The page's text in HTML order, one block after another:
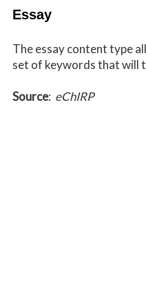
Essay
The essay content type
set of keywords that will
Source: eChIRP